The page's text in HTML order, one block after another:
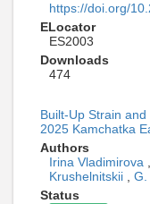
https://doi.org/
ELocator
ES2003
Downloads
474
Built-Up Strain
2025 Kamchatka
Authors
Irina Vladimirova ,
Krushelnitskii , G.
Status